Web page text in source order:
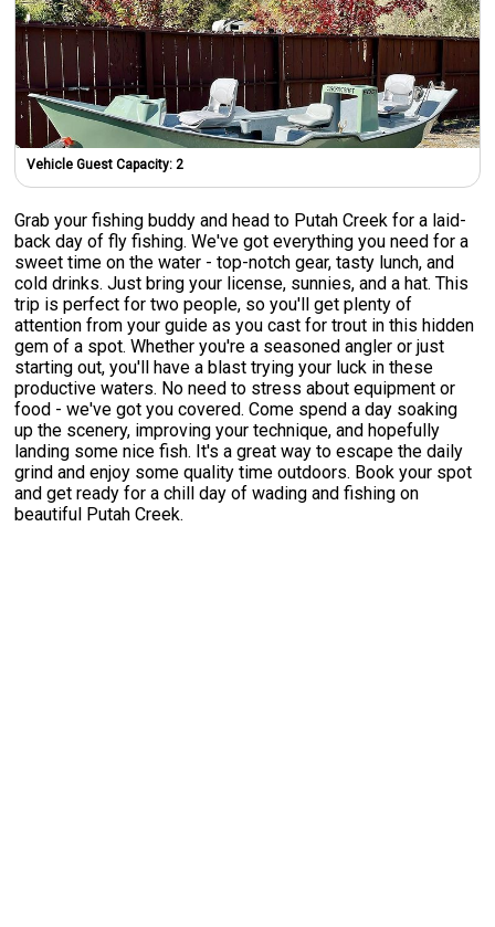
Vehicle Guest Capacity:2
Grab your fishing buddy and head to Putah Creek for a laid-
back day of fly fishing. We've got everything you need for a
sweet time on the water - top-notch gear, tasty lunch, and
cold drinks. Just bring your license, sunnies, and a hat. This
trip is perfect for two people, so you'll get plenty of
attention from your guide as you cast for trout in this hidden
gem of a spot. Whether you're a seasoned angler or just
starting out, you'll have a blast trying your luck in these
productive waters. No need to stress about equipment or
food - we've got you covered. Come spend a day soaking
up the scenery, improving your technique, and hopefully
landing some nice fish. It's a great way to escape the daily
grind and enjoy some quality time outdoors. Book your spot
and get ready for a chill day of wading and fishing on
beautiful Putah Creek.